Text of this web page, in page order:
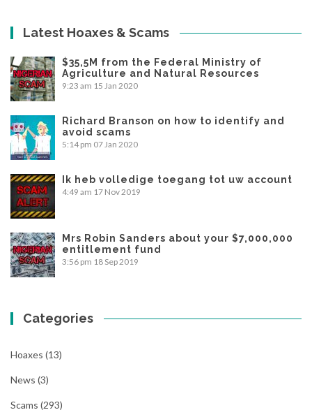
Latest Hoaxes & Scams
$35,5M from the Federal Ministry of
Agriculture and Natural Resources
9:23 am 15 Jan 2020
Richard Branson on how to identify and
avoid scams
5:14 pm 07 Jan 2020
Ik heb volledige toegang tot uw account
4:49 am 17 Nov 2019
Mrs Robin Sanders about your $7,000,000
entitlement fund
3:56 pm 18 Sep 2019
Categories
Hoaxes (13)
News (3)
Scams (293)